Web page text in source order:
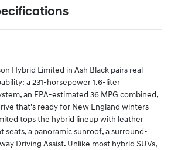
Hybrid Limited in Ash Black pairs real
a 231-horsepower 1.6-liter
an EPA-estimated 36 MPG combined,
that's ready for New England winters
tops the hybrid lineup with leather
seats, a panoramic sunroof, a surround-
Driving Assist. Unlike most hybrid SUVs,